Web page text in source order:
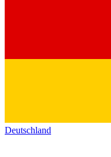
Deutschland